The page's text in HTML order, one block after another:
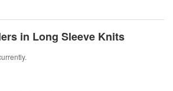
in Long Sleeve Knits